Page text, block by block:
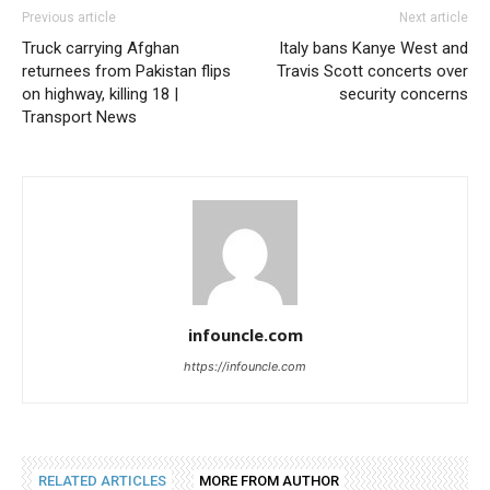
Previous article
Truck carrying Afghan
returnees from Pakistan flips
on highway, killing 18 |
Transport News
Next article
Italy bans Kanye West and
Travis Scott concerts over
security concerns
infouncle.com
https://infouncle.com
RELATED ARTICLES MORE FROM AUTHOR